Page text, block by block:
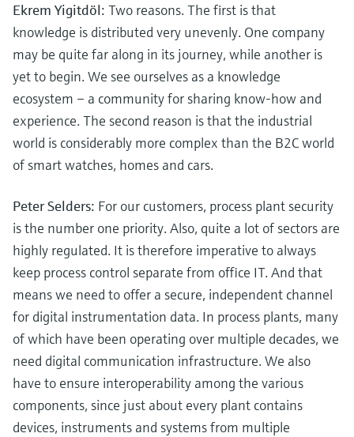
Ekrem Yigitdöl: Two reasons. The first is that
knowledge is distributed very unevenly. One company
may be quite far along in its journey, while another is
yet to begin. We see ourselves as a knowledge
ecosystem – a community for sharing know-how and
experience. The second reason is that the industrial
world is considerably more complex than the B2C world
of smart watches, homes and cars.
Peter Selders: For our customers, process plant security
is the number one priority. Also, quite a lot of sectors are
highly regulated. It is therefore imperative to always
keep process control separate from office IT. And that
means we need to offer a secure, independent channel
for digital instrumentation data. In process plants, many
of which have been operating over multiple decades, we
need digital communication infrastructure. We also
have to ensure interoperability among the various
components, since just about every plant contains
devices, instruments and systems from multiple